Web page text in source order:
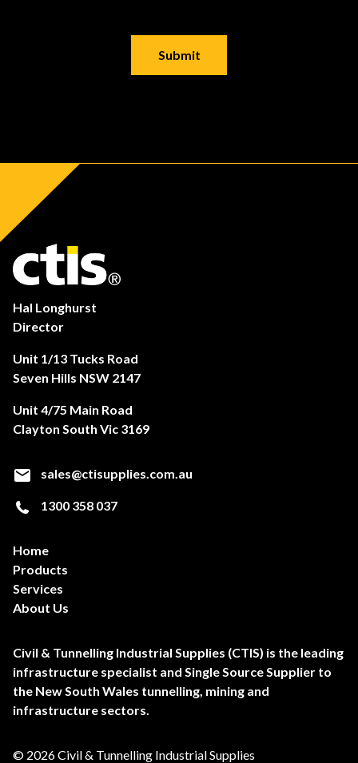
Hal Longhurst
Director
Unit 1/13 Tucks Road
Seven Hills NSW 2147
Unit 4/75 Main Road
Clayton South Vic 3169
sales@ctisupplies.com.au
1300 358 037
Home
Products
Services
About Us
Civil & Tunnelling Industrial Supplies (CTIS) is the leading
infrastructure specialist and Single Source Supplier to
the New South Wales tunnelling, mining and
infrastructure sectors.
© 2026 Civil & Tunnelling Industrial Supplies